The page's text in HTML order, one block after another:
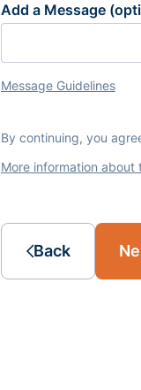
Add a Message
Message Guidelines
By continuing, you
More information about
Back